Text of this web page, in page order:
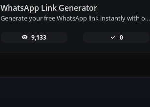
WhatsApp Link Generator
Generate your free WhatsApp link instantly with our WhatsApp Link Generator. Add a custom message and start chats in one click – no login or coding required.
9,133 0